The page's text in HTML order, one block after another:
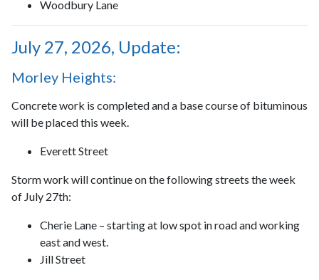
Woodbury Lane
July 27, 2026, Update:
Morley Heights:
Concrete work is completed and a base course of bituminous
will be placed this week.
Everett Street
Storm work will continue on the following streets the week
of July 27th:
Cherie Lane – starting at low spot in road and working
east and west.
Jill Street